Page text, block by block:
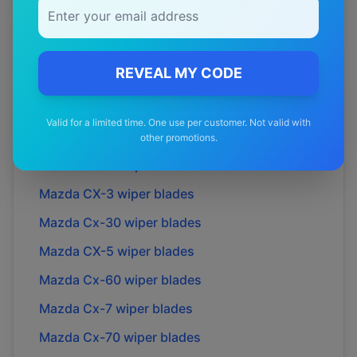
REVEAL MY CODE
Valid for a limited time. One use per customer. Not valid with
other promotions.
Mazda 6wiper blades
Mazda 626wiper blades
wiper blades
wiper blades
Mazda CX-3 wiper blades
Mazda Cx-30 wiper blades
Mazda CX-5 wiper blades
Mazda Cx-60 wiper blades
Mazda Cx-7 wiper blades
Mazda Cx-70 wiper blades